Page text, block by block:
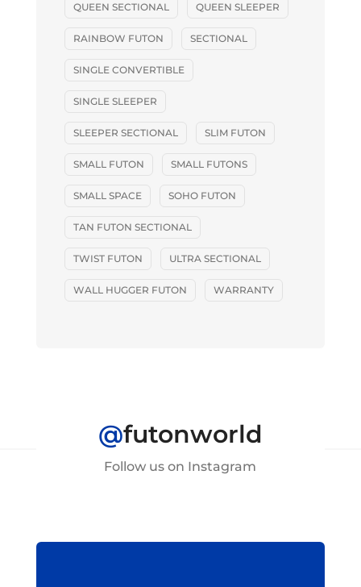
QUEEN SECTIONAL QUEEN SLEEPER
RAINBOW FUTON SECTIONAL
SINGLE CONVERTIBLE
SINGLE SLEEPER
SLEEPER SECTIONAL SLIM FUTON
SMALL FUTON SMALL FUTONS
SMALL SPACE SOHO FUTON
TAN FUTON SECTIONAL
TWIST FUTON ULTRA SECTIONAL
WALL HUGGER FUTON WARRANTY
@futonworld
Follow us on Instagram